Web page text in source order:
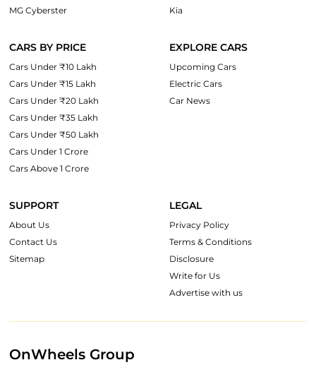
MG Cyberster
Kia
CARS BY PRICE
Cars Under ₹10 Lakh
Cars Under ₹15 Lakh
Cars Under ₹20 Lakh
Cars Under ₹35 Lakh
Cars Under ₹50 Lakh
Cars Under 1 Crore
Cars Above 1 Crore
EXPLORE CARS
Upcoming Cars
Electric Cars
Car News
SUPPORT
About Us
Contact Us
Sitemap
LEGAL
Privacy Policy
Terms & Conditions
Disclosure
Write for Us
Advertise with us
OnWheels Group